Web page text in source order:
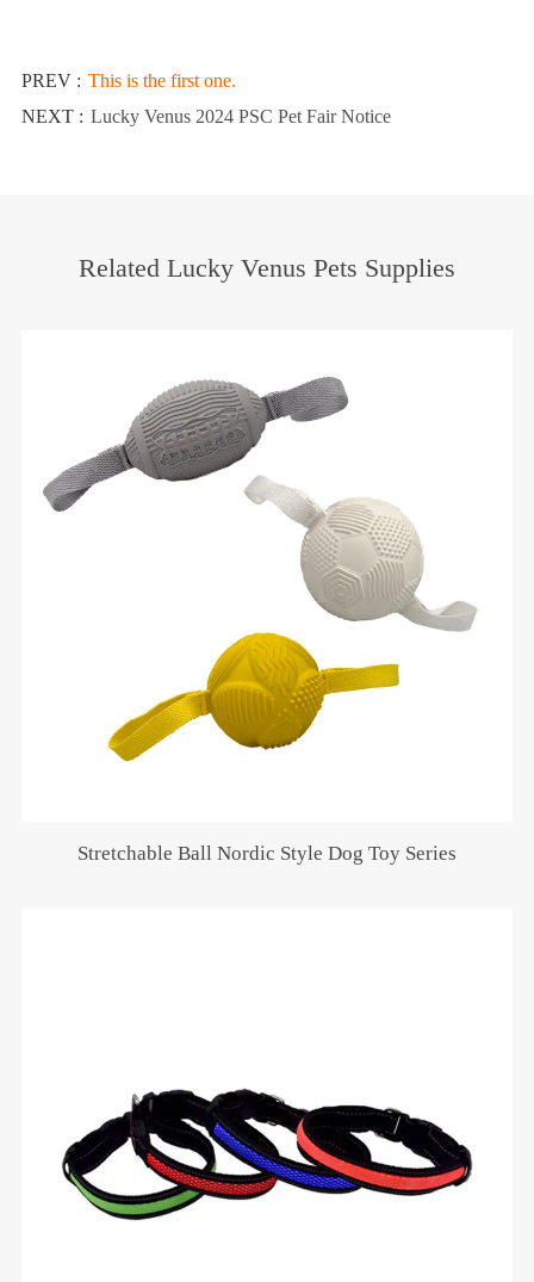
PREV : This is the first one.
NEXT : Lucky Venus 2024 PSC Pet Fair Notice
Related Lucky Venus Pets Supplies
Stretchable Ball Nordic Style Dog Toy Series